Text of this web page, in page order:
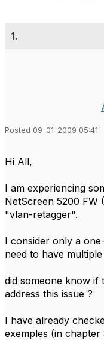
1.
Posted 09-01-2009 05:41
Hi All,
I am experiencing
NetScreen 5200 FW
"vlan-retagger".
I consider only a
need to have multiple
did someone know if
address this issue ?
I have already
exemples (in chapter